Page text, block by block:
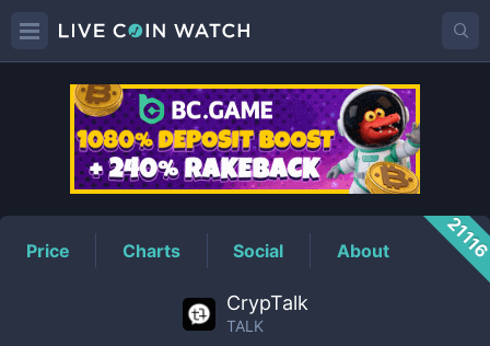
TALKPrice
Price Charts Social About
CrypTalk
TALK